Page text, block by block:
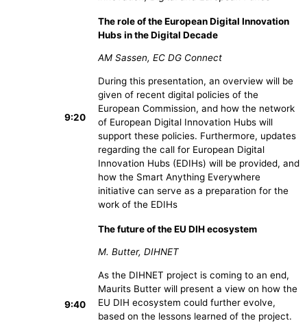
9:20
The role of the European Digital Innovation
Hubs in the Digital Decade
AM Sassen, EC DG Connect
During this presentation, an overview will be
given of recent digital policies of the
European Commission, and how the network
of European Digital Innovation Hubs will
support these policies. Furthermore, updates
regarding the call for European Digital
Innovation Hubs (EDIHs) will be provided, and
how the Smart Anything Everywhere
initiative can serve as a preparation for the
work of the EDIHs
9:40
The future of the EU DIH ecosystem
M. Butter, DIHNET
As the DIHNET project is coming to an end,
Maurits Butter will present a view on how the
EU DIH ecosystem could further evolve,
based on the lessons learned of the project.